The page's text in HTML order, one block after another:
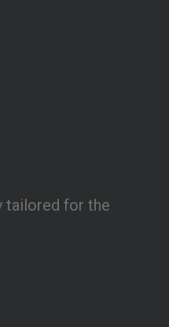
tailored for the